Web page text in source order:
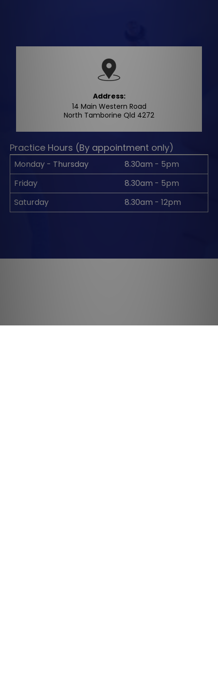
Address:
14 Main Western Road
North Tamborine Qld 4272
Practice Hours (By appointment only)
Monday - Thursday
8.30am - 5pm
Friday
8.30am - 5pm
Saturday
8.30am - 12pm